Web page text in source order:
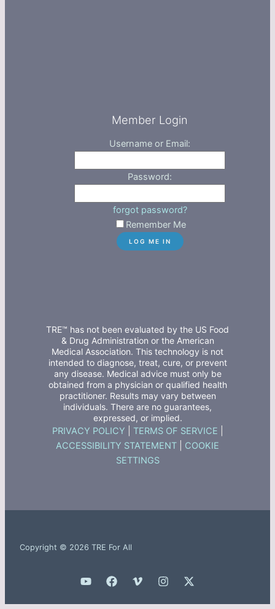
Member Login
Username or Email:
Password:
forgot password?
Remember Me
TRE™ has not been evaluated by the US Food
& Drug Administration or the American
Medical Association. This technology is not
intended to diagnose, treat, cure, or prevent
any disease. Medical advice must only be
obtained from a physician or qualified health
practitioner. Results may vary between
individuals. There are no guarantees,
expressed, or implied.
PRIVACY POLICY TERMS OF SERVICE
ACCESSIBILITY STATEMENT
COOKIE
SETTINGS
Copyright © 2026 TRE For All